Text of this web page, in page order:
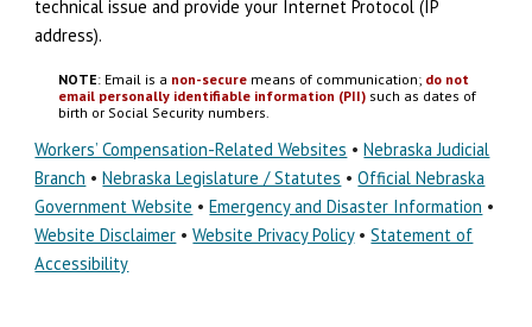
technical issueandprovide your Internet Protocol (IP
address).
NOTE: Email is a non-secure means of communication; do not
email personally identifiable information (PII) such as dates of
birth or Social Security numbers.
Workers’ Compensation-Related Websites •Nebraska Judicial
Branch •Nebraska Legislature / Statutes •Official Nebraska
Government Website •Emergency and Disaster Information •
Website Disclaimer •Website Privacy Policy•Statement of
Accessibility